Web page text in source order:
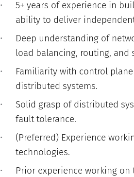
5+ years of experience in
ability to deliver
Deep understanding of
load balancing, routing, and
Familiarity with control
distributed systems.
Solid grasp of distributed
fault tolerance.
(Preferred) Experience
technologies.
Prior experience working